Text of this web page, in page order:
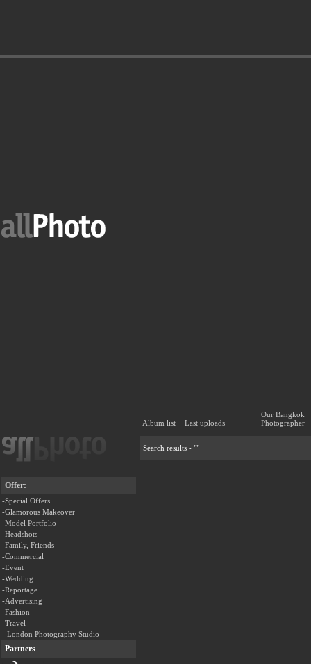
Album list Last uploads
Our Bangkok
Photographer
Offer:
-Special Offers
-Glamorous Makeover
-Model Portfolio
-Headshots
-Family, Friends
-Commercial
-Event
-Wedding
-Reportage
-Advertising
-Fashion
-Travel
- London Photography Studio
Partners
Search results - ""